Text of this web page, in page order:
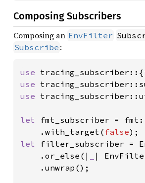
Composing Subscribers
Composing an EnvFilter
Subscribe :
use
use
use
let fmt_subscriber =
    .with_target(
false
let filter_subscriber =
    .or_else(|
|
    .unwrap();